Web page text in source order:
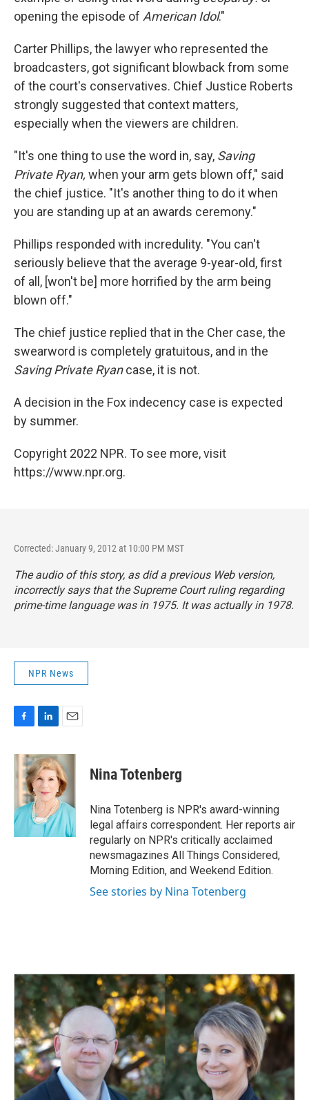
opening the episode of American Idol."
Carter Phillips, the lawyer who represented the
broadcasters, got significant blowback from some
of the court's conservatives. Chief Justice Roberts
strongly suggested that context matters,
especially when the viewers are children.
"It's one thing to use the word in, say, Saving
Private Ryan, when your arm gets blown off," said
the chief justice. "It's another thing to do it when
you are standing up at an awards ceremony."
Phillips responded with incredulity. "You can't
seriously believe that the average 9-year-old, first
of all, [won't be] more horrified by the arm being
blown off."
The chief justice replied that in the Cher case, the
swearword is completely gratuitous, and in the
Saving Private Ryancase, it is not.
A decision in the Fox indecency case is expected
by summer.
Copyright 2022 NPR. To see more, visit
https://www.npr.org.
Corrected: January 9, 2012 at 10:00 PM MST
The audio of this story, as did a previous Web version,
incorrectly says that the Supreme Court ruling regarding
prime-time language was in 1975. It was actually in 1978.
NPR News
c
e
b
o
k
n
k
e
d
n
a
i
l
Nina Totenberg
Nina Totenberg is NPR's award-winning
legal affairs correspondent. Her reports air
regularly on NPR's critically acclaimed
newsmagazines All Things Considered,
Morning Edition, and Weekend Edition.
See stories by Nina Totenberg